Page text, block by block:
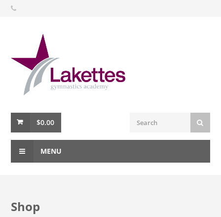
$0.00
MENU
Shop